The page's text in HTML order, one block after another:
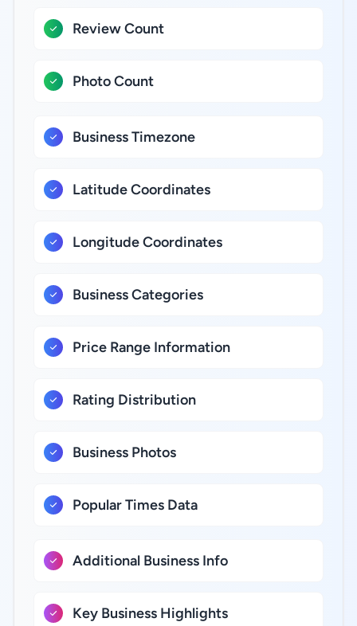
Review Count
Photo Count
Business Timezone
Latitude Coordinates
Longitude Coordinates
Business Categories
Price Range Information
Rating Distribution
Business Photos
Popular Times Data
Additional Business Info
Key Business Highlights